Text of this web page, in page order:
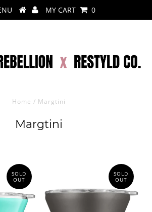
MY CART 0
Home / Margtini
Margtini
SOLD
OUT
SOLD
OUT